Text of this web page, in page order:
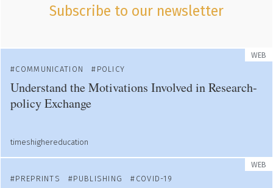
Subscribe to our newsletter
WEB
COMMUNICATION
POLICY
Understand the Motivations Involved in Research-
policy Exchange
timeshighereducation
WEB
PREPRINTS
PUBLISHING COVID-19